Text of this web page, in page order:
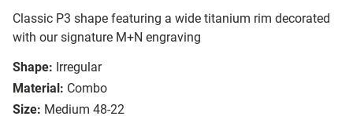
Classic P3 shape featuring a wide titanium rim decorated
with our signature M+N engraving
Shape: Irregular
Material: Combo
Size: Medium 48-22